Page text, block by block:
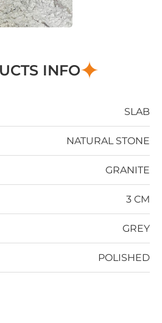
INFO
SLAB
NATURAL STONE
GRANITE
3 CM
GREY
POLISHED